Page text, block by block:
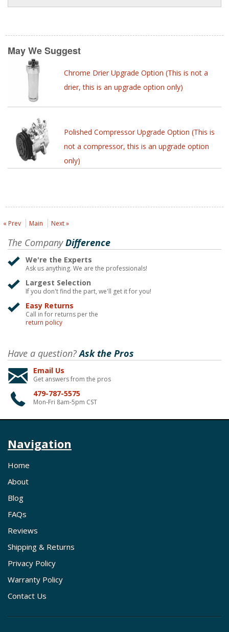
May We Suggest
Chrome Drier Upgrade Option (This is not a
drier, this is an upgrade option only)
Polished Compressor Upgrade Option (This is
not a compressor, this is an upgrade option
only)
« Prev Main Next »
The CompanyDifference
We're the Experts
Ask us anything. We are the professionals!
Largest Selection
If you don't find the part, we'll get it for you!
Easy Returns
Call in for returns per the
return policy
Have a question?Ask the Pros
Email Us
Get answers from the pros
479-787-5575
Mon-Fri 8am-5pm CST
Navigation
Home
About
Blog
FAQs
Reviews
Shipping & Returns
Privacy Policy
Warranty Policy
Contact Us